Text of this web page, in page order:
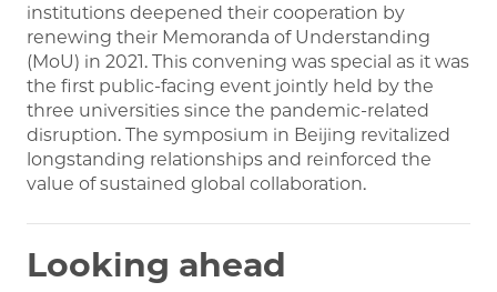
institutions deepened their cooperation by
renewing their Memoranda of Understanding
(MoU) in 2021. This convening was special as it was
the first public-facing event jointly held by the
three universities since the pandemic-related
disruption. The symposium in Beijing revitalized
longstanding relationships and reinforced the
value of sustained global collaboration.
Looking ahead